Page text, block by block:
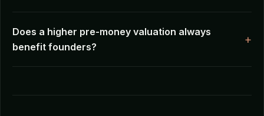
Does a higher pre-money valuation always
benefit founders?